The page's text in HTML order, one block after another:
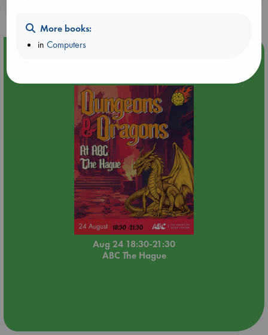
Event Highlight
Aug 24 18:30-21:30
ABC The Hague
More books:
inComputers